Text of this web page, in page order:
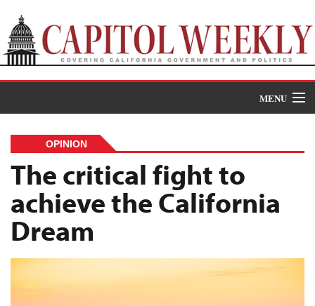
MENU
News
The Roundup
Features
Oral Histories
OPINION
The critical fight to
achieve the California
Dream